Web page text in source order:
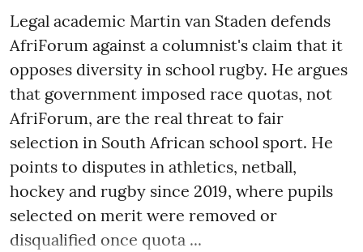
Legal academic Martin van Staden defends
AfriForum against a columnist's claim that it
opposes diversity in school rugby. He argues
that government imposed race quotas, not
AfriForum, are the real threat to fair
selection in South African school sport. He
points to disputes in athletics, netball,
hockey and rugby since 2019, where pupils
selected on merit were removed or
disqualified once quota ...